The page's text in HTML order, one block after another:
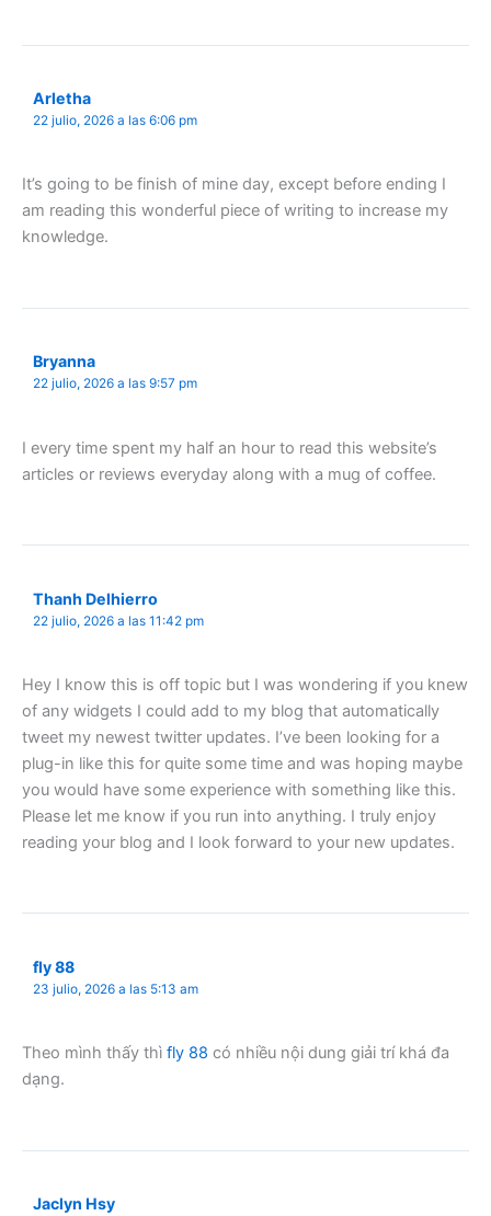
Arletha
22 julio, 2026 a las 6:06 pm
It’s going to be finish of mine day, except before ending I
am reading this wonderful piece of writing to increase my
knowledge.
Bryanna
22 julio, 2026 a las 9:57 pm
I every time spent my half an hour to read this website’s
articles or reviews everyday along with a mug of coffee.
Thanh Delhierro
22 julio, 2026 a las 11:42 pm
Hey I know this is off topic but I was wondering if you knew
of any widgets I could add to my blog that automatically
tweet my newest twitter updates. I’ve been looking for a
plug-in like this for quite some time and was hoping maybe
you would have some experience with something like this.
Please let me know if you run into anything. I truly enjoy
reading your blog and I look forward to your new updates.
fly 88
23 julio, 2026 a las 5:13 am
Theo mình thấy thì fly 88 có nhiều nội dung giải trí khá đa
dạng.
Jaclyn Hsy